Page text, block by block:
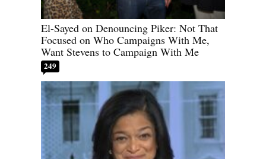
El-Sayed on Denouncing Piker: Not That
Focused on Who Campaigns With Me,
Want Stevens to Campaign With Me
249